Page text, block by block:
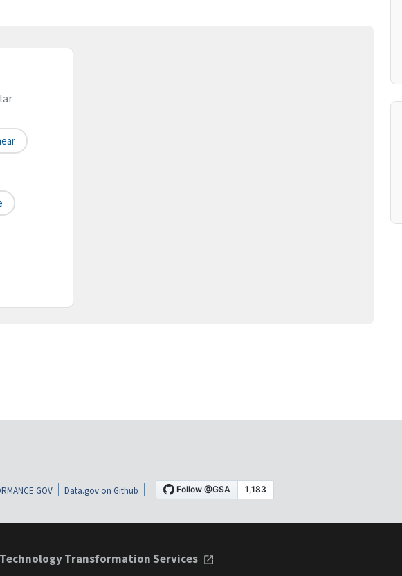
Data.gov on Github
Technology Transformation Services